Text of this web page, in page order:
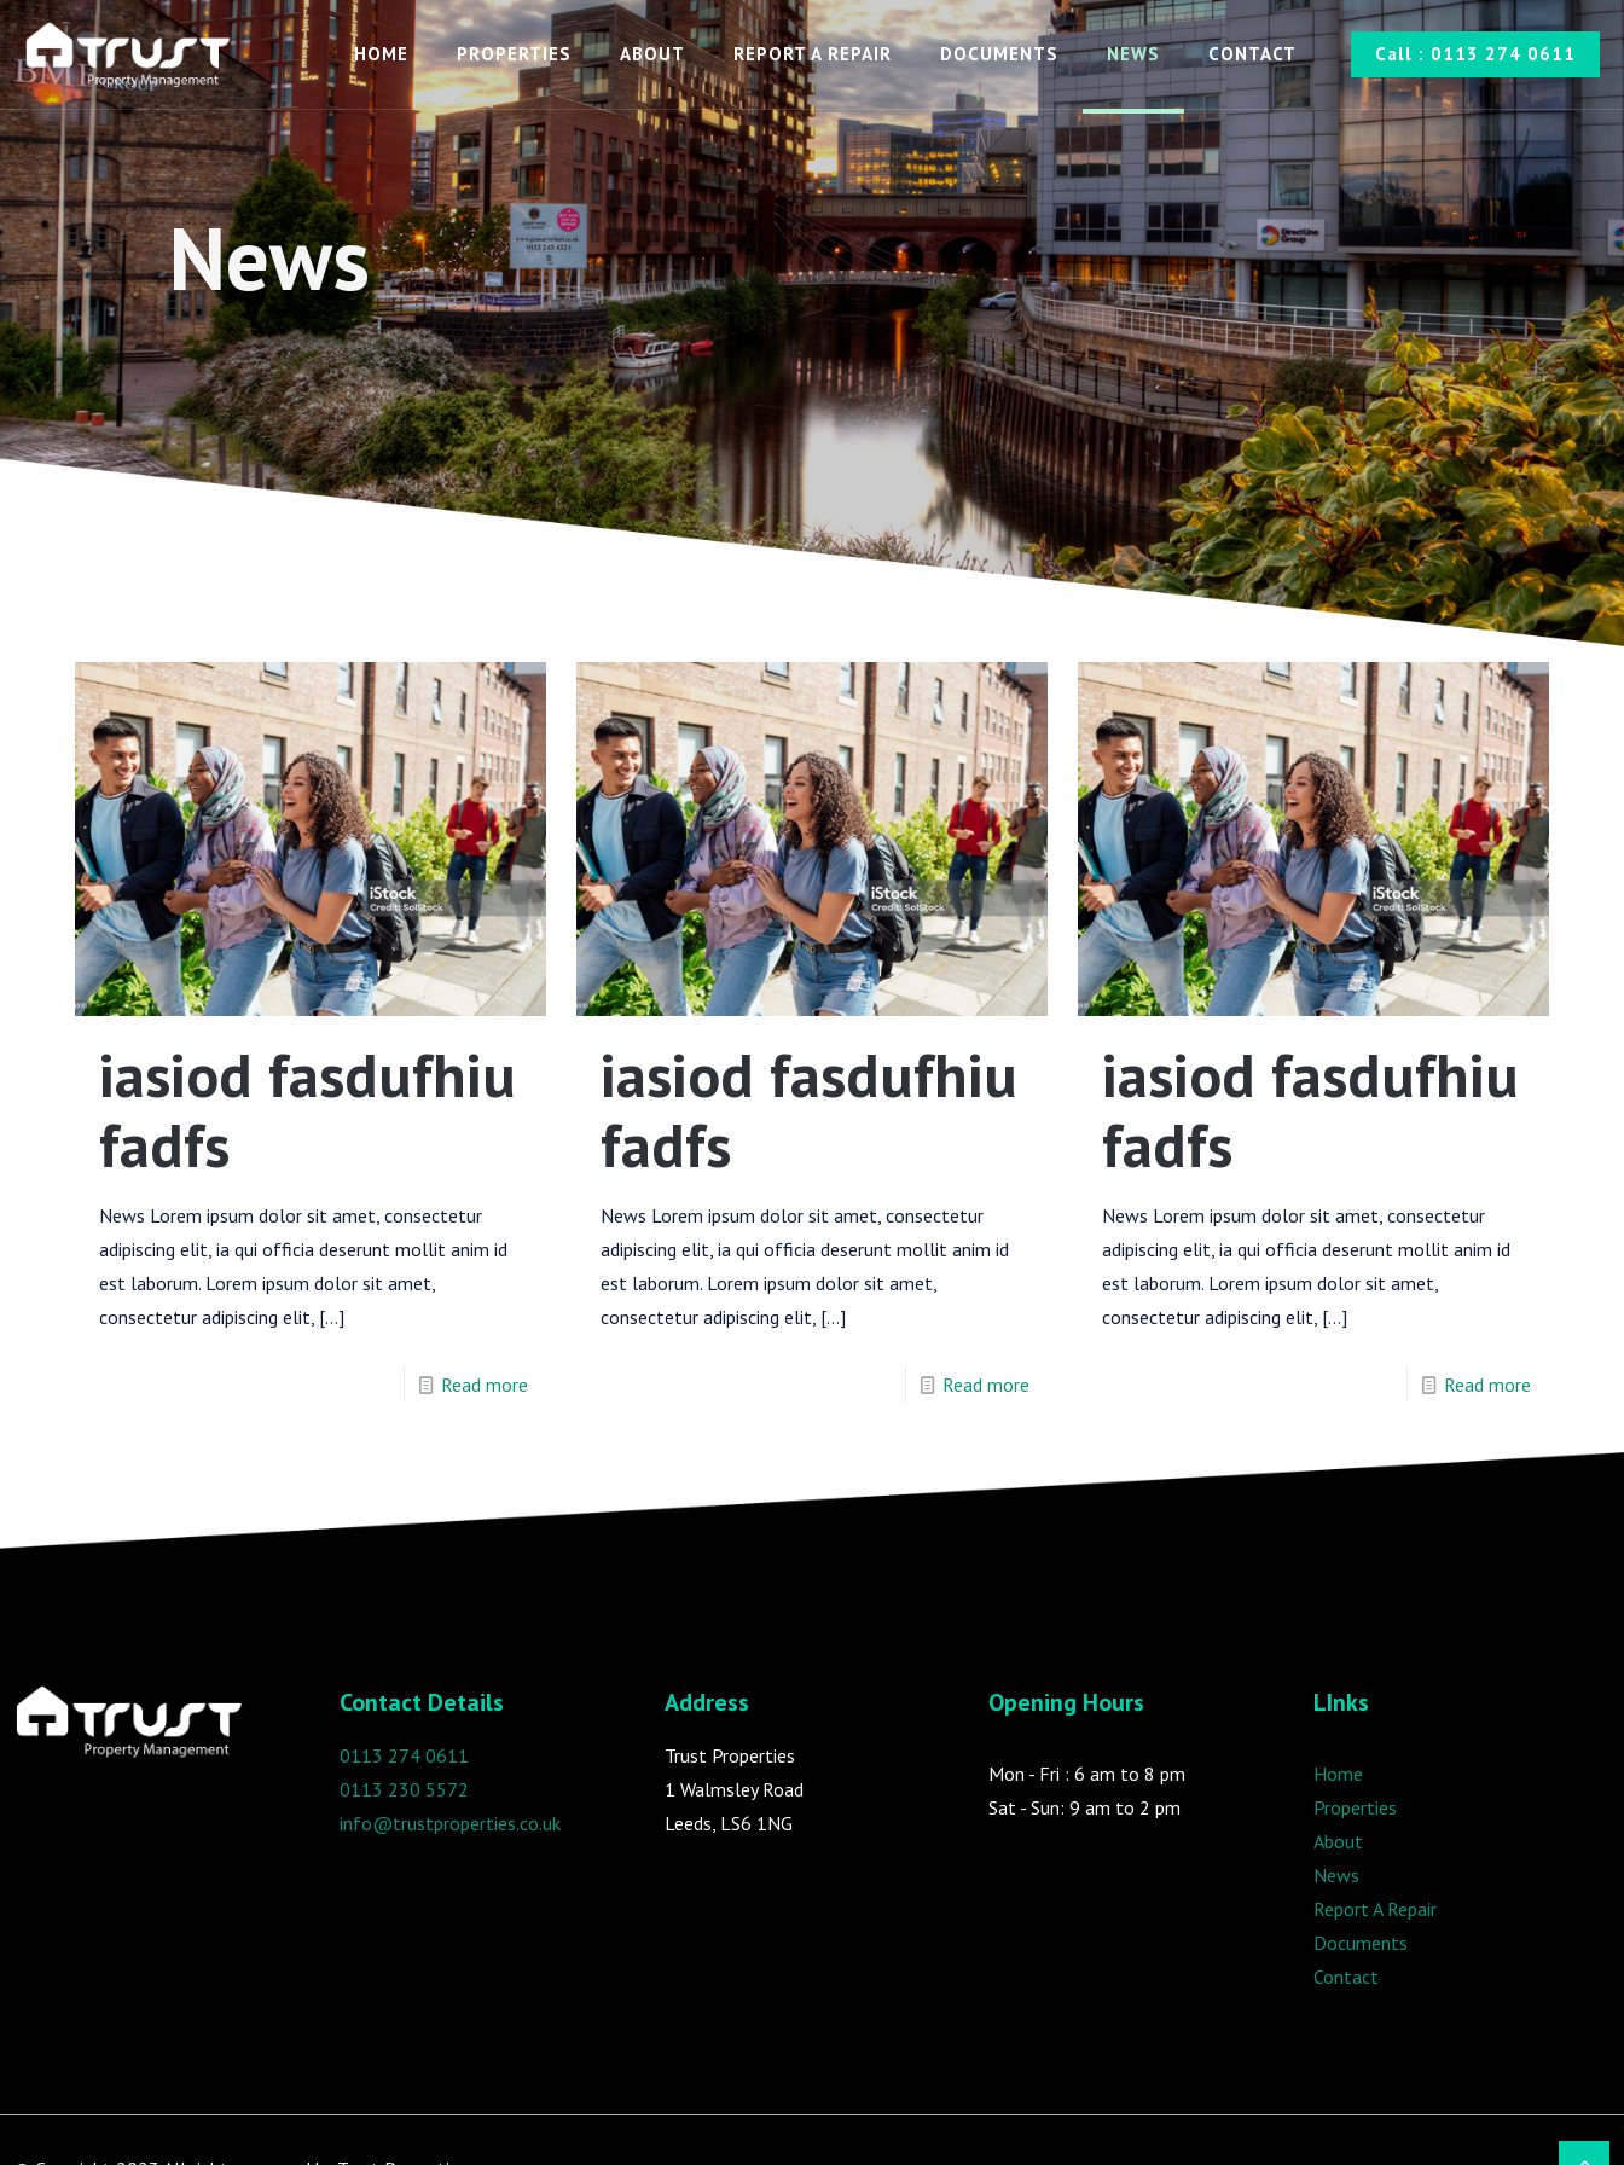
HOME PROPERTIES ABOUT REPORT A REPAIR DOCUMENTS NEWS CONTACT Call : 0113 274 0611
News
iasiod fasdufhiu
fadfs
News Lorem ipsum dolor sit amet, consectetur
adipiscing elit, ia qui officia deserunt mollit anim id
est laborum. Lorem ipsum dolor sit amet,
consectetur adipiscing elit, […]
Read more
iasiod fasdufhiu
fadfs
News Lorem ipsum dolor sit amet, consectetur
adipiscing elit, ia qui officia deserunt mollit anim id
est laborum. Lorem ipsum dolor sit amet,
consectetur adipiscing elit, […]
Read more
iasiod fasdufhiu
fadfs
News Lorem ipsum dolor sit amet, consectetur
adipiscing elit, ia qui officia deserunt mollit anim id
est laborum. Lorem ipsum dolor sit amet,
consectetur adipiscing elit, […]
Read more
Contact Details
0113 274 0611
0113 230 5572
info@trustproperties.co.uk
Address
Trust Properties
1 Walmsley Road
Leeds, LS6 1NG
Opening Hours
Mon - Fri : 6 am to 8 pm
Sat - Sun: 9 am to 2 pm
LInks
Home
Properties
About
News
Report A Repair
Documents
Contact